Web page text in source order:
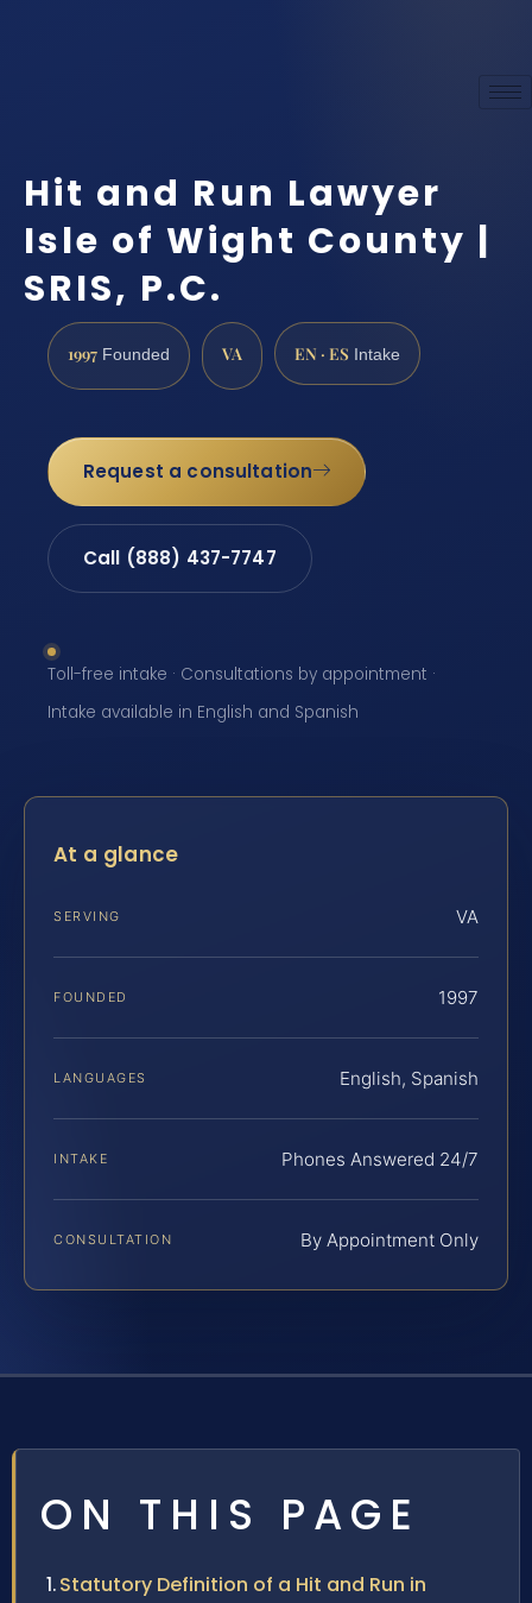
Hit and Run Lawyer
Isle of Wight County |
SRIS, P.C.
1997 Founded VA EN · ES Intake
Request a consultation
Call (888) 437-7747
Toll-free intake · Consultations by appointment ·
Intake available in English and Spanish
At a glance
SERVING VA
FOUNDED 1997
LANGUAGES English, Spanish
INTAKE Phones Answered 24/7
CONSULTATION By Appointment Only
ON THIS PAGE
Statutory Definition of a Hit and Run in